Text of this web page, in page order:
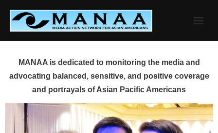
content
MANAA is dedicated to monitoring the media and
advocating balanced, sensitive, and positive coverage
and portrayals of Asian Pacific Americans